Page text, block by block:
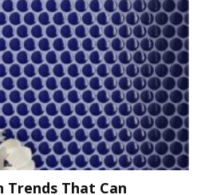
That Can